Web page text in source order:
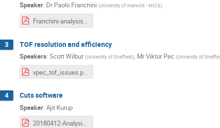
Speaker: Dr Paolo Franchini (University of Warwick - MICE)
Franchini-analysis-workshop-2018-04-12-Dipole.pdf
3 TOF resolution and efficiency
Speakers: Scott Wilbur (University of Sheffield), MrViktor Pec (University of
vpec_tof_issues.pdf
4 Cuts software
Speaker: Ajit Kurup
20180412-Analysis-Kurup.pdf